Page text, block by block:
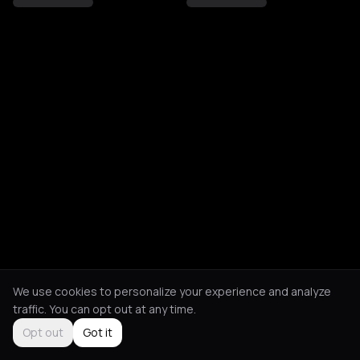
We use cookies to personalize your experience and analyze
traffic. You can opt out at any time.
Opt out
Got it